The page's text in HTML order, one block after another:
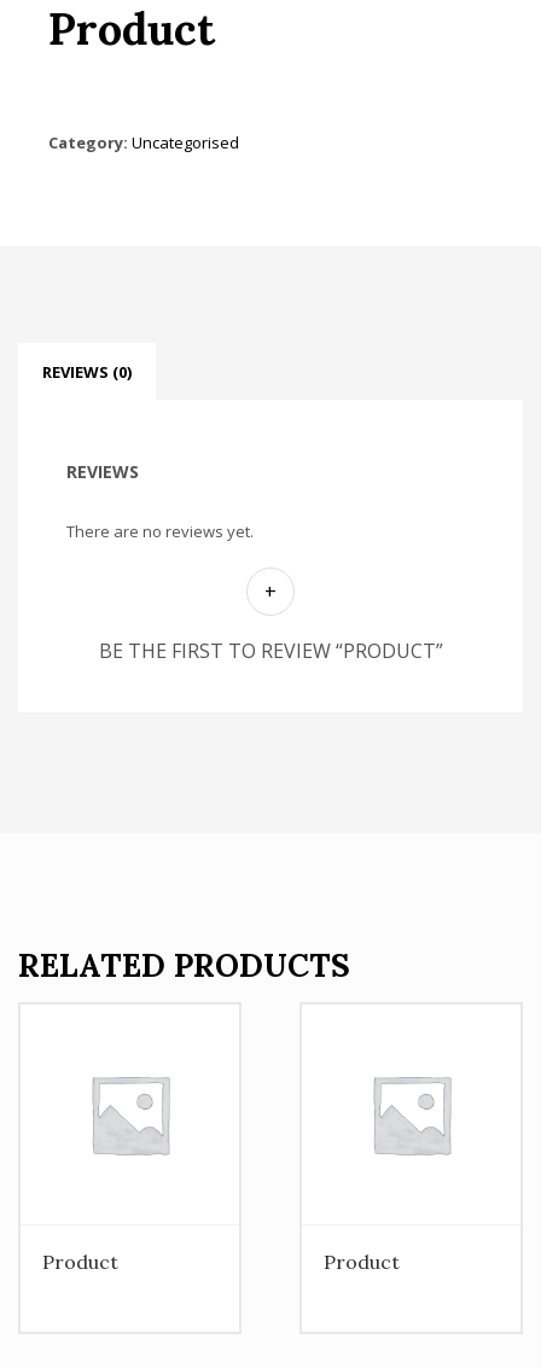
Product
Category: Uncategorised
REVIEWS (0)
REVIEWS
There are no reviews yet.
BE THE FIRST TO REVIEW “PRODUCT”
RELATED PRODUCTS
Product Product